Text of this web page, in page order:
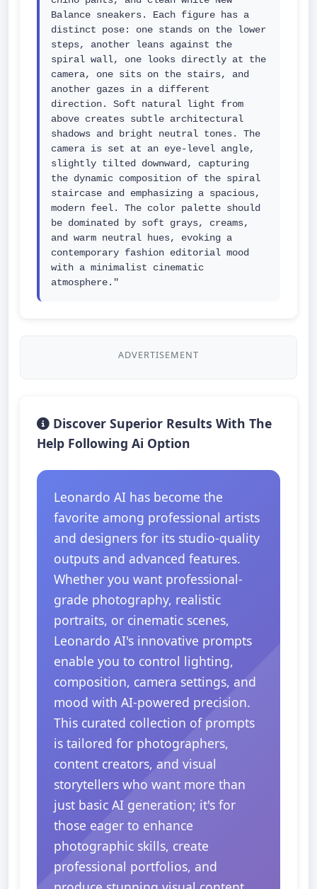
Balance sneakers. Each figure has a
distinct pose: one stands on the lower
steps, another leans against the
spiral wall, one looks directly at the
camera, one sits on the stairs, and
another gazes in a different
direction. Soft natural light from
above creates subtle architectural
shadows and bright neutral tones. The
camera is set at an eye-level angle,
slightly tilted downward, capturing
the dynamic composition of the spiral
staircase and emphasizing a spacious,
modern feel. The color palette should
be dominated by soft grays, creams,
and warm neutral hues, evoking a
contemporary fashion editorial mood
with a minimalist cinematic
atmosphere."
ADVERTISEMENT
Discover Superior Results With The
Help Following Ai Option
Leonardo AI has become the
favorite among professional artists
and designers for its studio-quality
outputs and advanced features.
Whether you want professional-
grade photography, realistic
portraits, or cinematic scenes,
Leonardo AI's innovative prompts
enable you to control lighting,
composition, camera settings, and
mood with AI-powered precision.
This curated collection of prompts
is tailored for photographers,
content creators, and visual
storytellers who want more than
just basic AI generation; it's for
those eager to enhance
photographic skills, create
professional portfolios, and